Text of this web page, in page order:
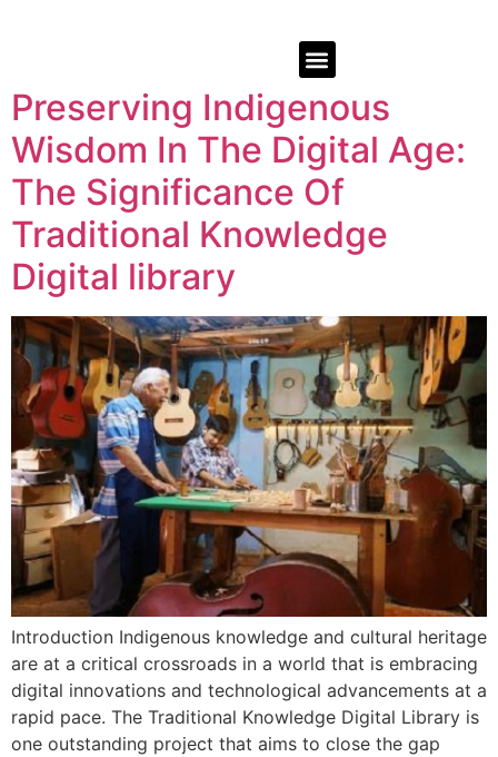
Preserving Indigenous
Wisdom In The Digital Age:
The Significance Of
Traditional Knowledge
Digital library
Introduction Indigenous knowledge and cultural heritage
are at a critical crossroads in a world that is embracing
digital innovations and technological advancements at a
rapid pace. The Traditional Knowledge Digital Library is
one outstanding project that aims to close the gap